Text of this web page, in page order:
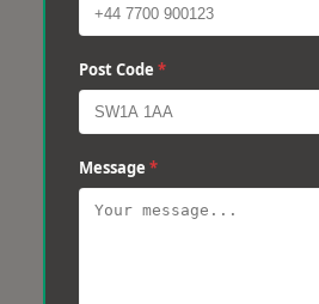
Post Code *
Message *